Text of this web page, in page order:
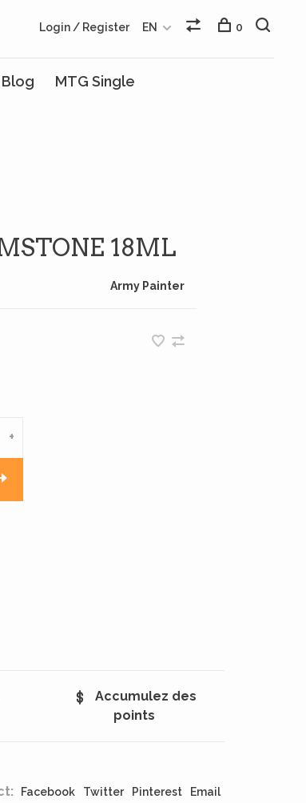
Blog MTG Single
Login / Register EN 0
18ML
Army Painter
+
Accumulez des
points
Facebook Twitter Pinterest Email